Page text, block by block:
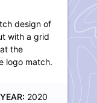
design of
with a grid
the
logo match.
YEAR: 2020